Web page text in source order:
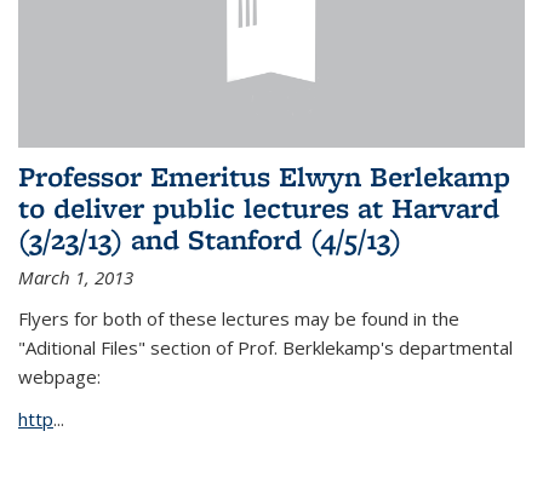
Professor Emeritus Elwyn Berlekamp
to deliver public lectures at Harvard
(3/23/13) and Stanford (4/5/13)
March 1, 2013
Flyers for both of these lectures may be found in the
"Aditional Files" section of Prof. Berklekamp's departmental
webpage:
http...